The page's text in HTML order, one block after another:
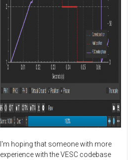
I'm hoping that someone with more
experience with the VESC codebase